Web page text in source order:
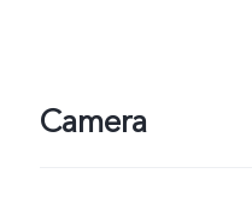
Camera